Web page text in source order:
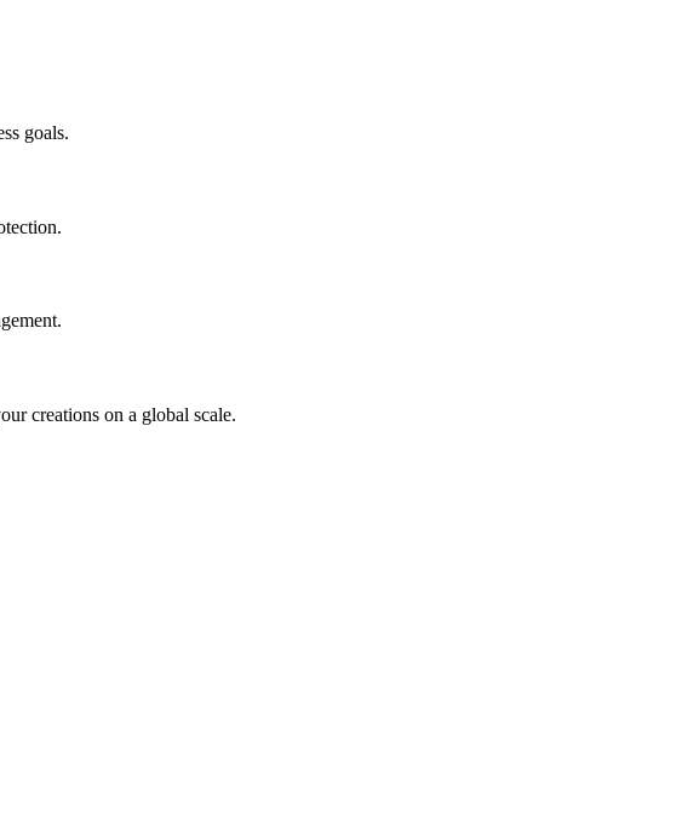
goals.
creations on a global scale.